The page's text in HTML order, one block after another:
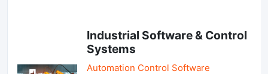
Industrial Software & Control
Systems
Automation Control Software